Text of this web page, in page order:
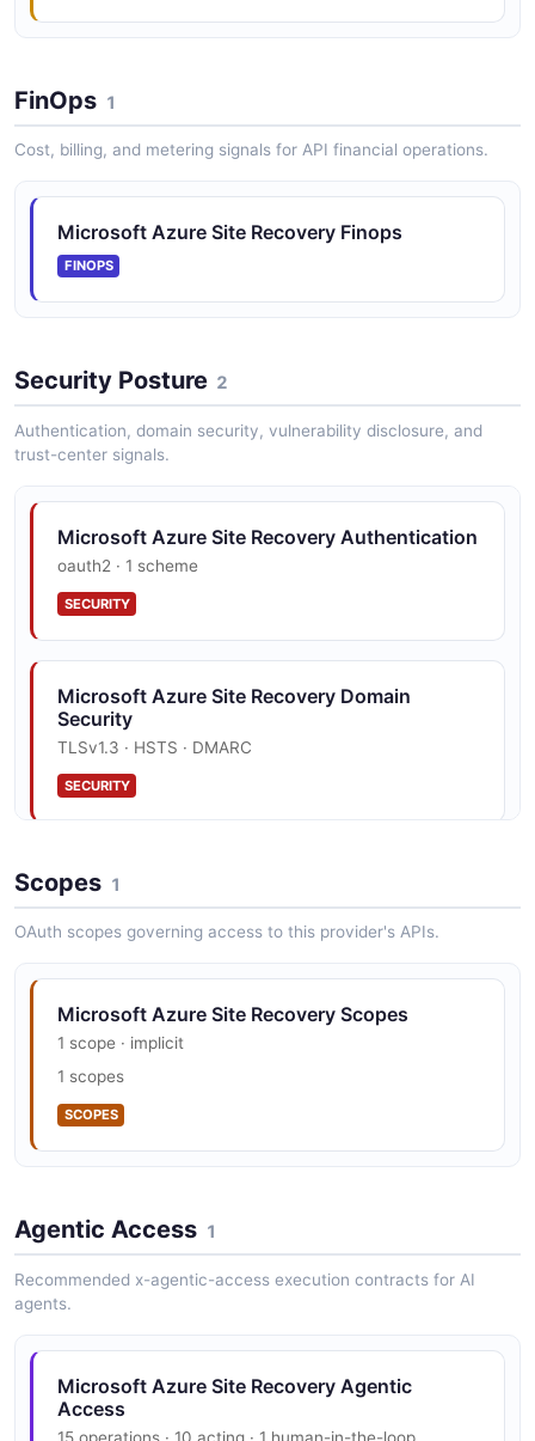
FinOps 1
Cost, billing, and metering signals for API financial operations.
Microsoft Azure Site Recovery Finops
FINOPS
Security Posture 2
Authentication, domain security, vulnerability disclosure, and
trust-center signals.
Microsoft Azure Site Recovery Authentication
oauth2 · 1 scheme
SECURITY
Microsoft Azure Site Recovery Domain
Security
TLSv1.3 · HSTS · DMARC
SECURITY
Scopes 1
OAuth scopes governing access to this provider's APIs.
Microsoft Azure Site Recovery Scopes
1 scope · implicit
1 scopes
SCOPES
Agentic Access 1
Recommended x-agentic-access execution contracts for AI
agents.
Microsoft Azure Site Recovery Agentic
Access